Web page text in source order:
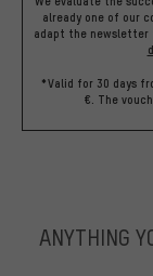
already one of our
adapt the newsletter
*Valid for 30 days
€. The
ANYTHING